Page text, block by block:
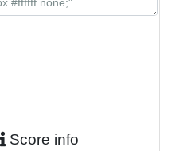
Score info